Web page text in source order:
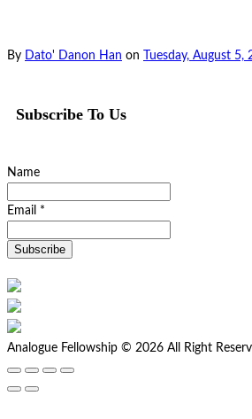
By Dato' Danon Han on Tuesday, August 5,
Subscribe To Us
Name
Email *
Analogue Fellowship © 2026 All Right